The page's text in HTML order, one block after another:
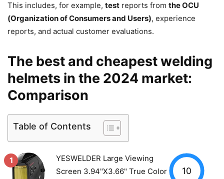
This includes, for example, test reports from the OCU
(Organization of Consumers and Users), experience
reports, and actual customer evaluations.
The best and cheapest welding
helmets in the 2024 market:
Comparison
Table of Contents
1
YESWELDER Large Viewing
Screen 3.94"X3.66" True Color
10